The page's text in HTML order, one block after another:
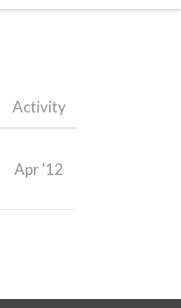
Activity
Apr '12